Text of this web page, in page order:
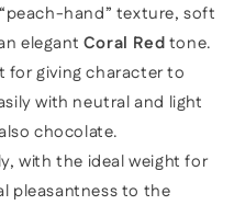
hand” texture, soft
elegant Coral Redtone.
for giving character to
with neutral and light
chocolate.
with the ideal weight for
pleasantness to the